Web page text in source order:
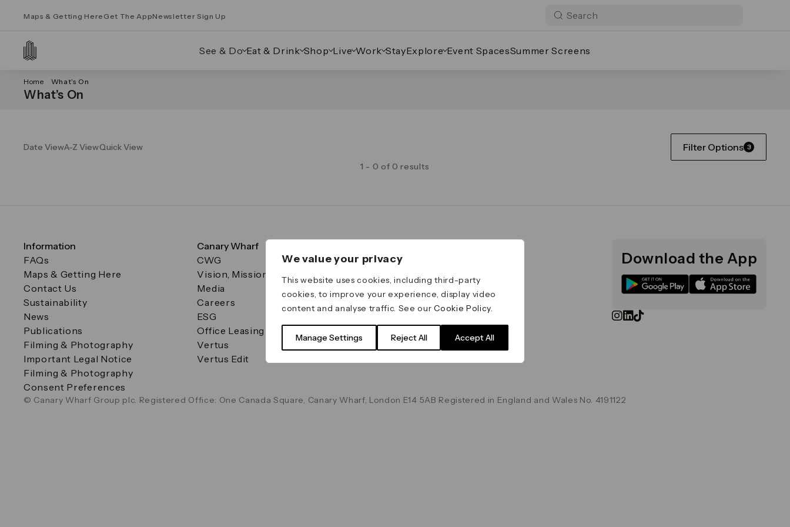
We value your privacy
This website uses cookies, including third-party
cookies, to improve your experience, display video
content and analyse traffic. See ourCookie Policy.
Manage Settings Reject All Accept All
Maps & Getting Here Get The AppNewsletter Sign Up
See & Do Eat & Drink Shop Live Work StayExplore Event SpacesSummer Screens
Home What’s On
What’s On
Date ViewA-Z ViewQuick View Filter Options 3
1 - 0 of 0 results
Information
FAQs
Maps & Getting Here
Contact Us
Sustainability
News
Publications
Filming & Photography
Important Legal Notice
Filming & Photography
Consent Preferences
Canary Wharf
CWG
Vision, Mission & Values
Media
Careers
ESG
Office Leasing
Vertus
Vertus Edit
Important Legal Notice
Terms & Conditions
Data & Privacy
Cookie Policy
Download the App
© Canary Wharf Group plc. Registered Office: One Canada Square, Canary Wharf, London E14 5AB Registered in England and Wales No. 4191122